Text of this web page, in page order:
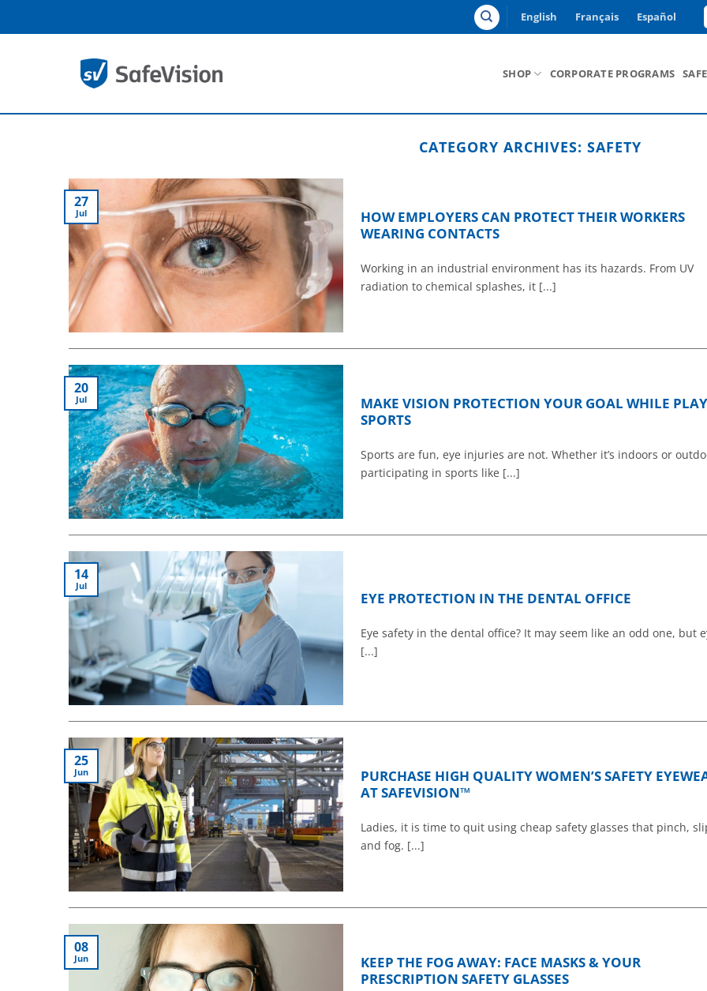
English Français Español
SHOP CORPORATE PROGRAMS
CATEGORY ARCHIVES: SAFETY
HOW EMPLOYERS CAN PROTECT THEIR WORKERS
WEARING CONTACTS
Working in an industrial environment has its hazards. From UV
radiation to chemical splashes, it [...]
27
Jul
MAKE VISION PROTECTION YOUR GOAL WHILE
SPORTS
Sports are fun, eye injuries are not. Whether it’s indoors or
participating in sports like [...]
20
Jul
EYE PROTECTION IN THE DENTAL OFFICE
Eye safety in the dental office? It may seem like an odd one, but
[...]
14
Jul
PURCHASE HIGH QUALITY WOMEN’S SAFETY
AT SAFEVISION™
Ladies, it is time to quit using cheap safety glasses that pinch,
and fog. [...]
25
Jun
KEEP THE FOG AWAY: FACE MASKS & YOUR
PRESCRIPTION SAFETY GLASSES
08
Jun